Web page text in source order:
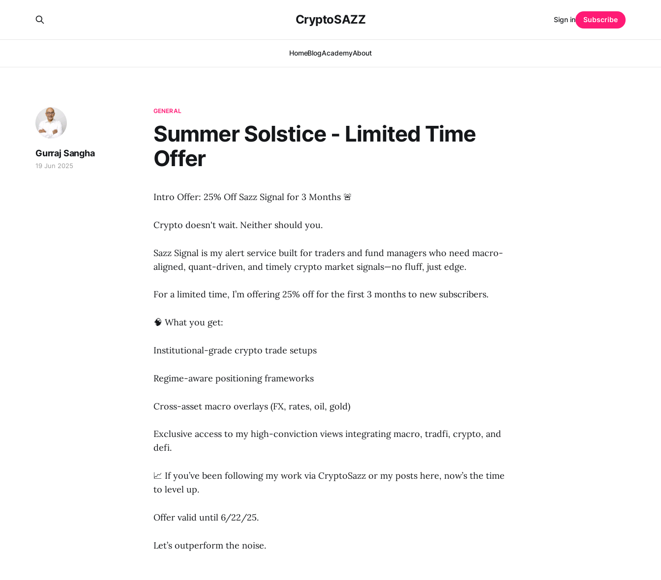
CryptoSAZZ
HomeBlogAcademyAbout
Sign in Subscribe
GENERAL
Summer Solstice - Limited Time
Offer
Gurraj Sangha
19 Jun 2025
Intro Offer: 25% Off Sazz Signal for 3 Months 🚨
Crypto doesn't wait. Neither should you.
Sazz Signal is my alert service built for traders and fund managers who need macro-
aligned, quant-driven, and timely crypto market signals—no fluff, just edge.
For a limited time, I’m offering 25% off for the first 3 months to new subscribers.
🧠 What you get:
Institutional-grade crypto trade setups
Regime-aware positioning frameworks
Cross-asset macro overlays (FX, rates, oil, gold)
Exclusive access to my high-conviction views integrating macro, tradfi, crypto, and
defi.
📈 If you’ve been following my work via CryptoSazz or my posts here, now’s the time
to level up.
Offer valid until 6/22/25.
Let’s outperform the noise.